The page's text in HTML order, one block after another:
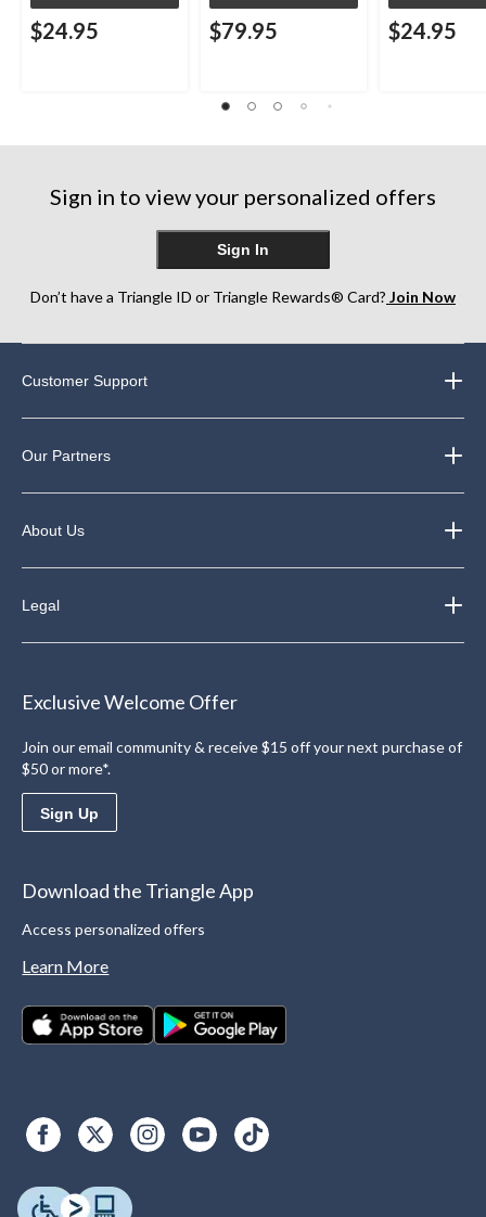
$24.95 $79.95 $24.95
Sign in to view your personalized offers
Sign In
Don’t have a Triangle ID or Triangle Rewards® Card? Join Now
Customer Support
Our Partners
About Us
Legal
Exclusive Welcome Offer
Join our email community & receive $15 off your next purchase of
$50 or more*.
Sign Up
Download the Triangle App
Access personalized offers
Learn More